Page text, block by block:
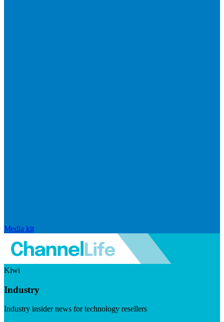
Media kit
Kiwi
Industry
Industry insider news for technology resellers